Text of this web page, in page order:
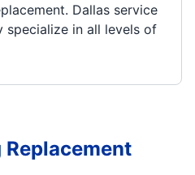
Dallas service
specialize in all levels of